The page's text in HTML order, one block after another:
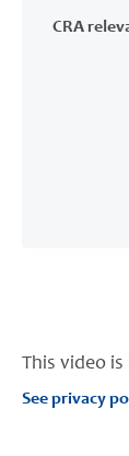
CRA
This video
See privacy